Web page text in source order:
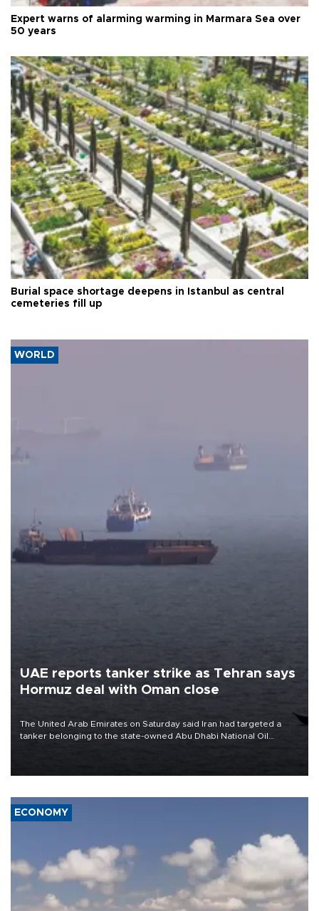
Expert warns of alarming warming in Marmara Sea over
50 years
Burial space shortage deepens in Istanbul as central
cemeteries fill up
WORLD
UAE reports tanker strike as Tehran says
Hormuz deal with Oman close
The United Arab Emirates on Saturday said Iran had targeted a
tanker belonging to the state-owned Abu Dhabi National Oil
ECONOMY